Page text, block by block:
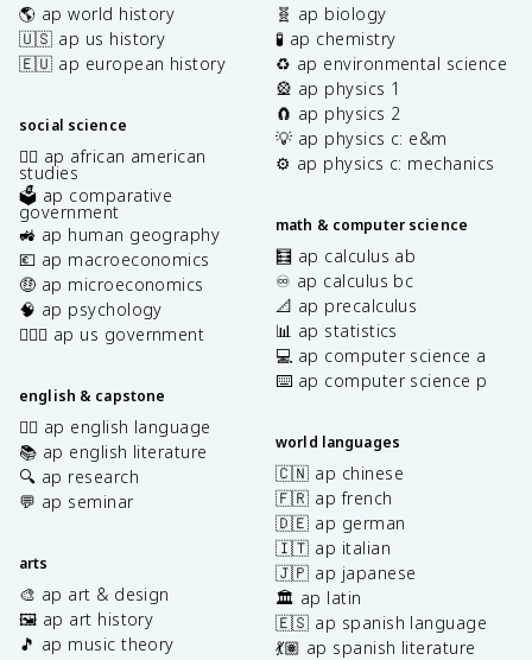
🌎 ap world history
🇺🇸 ap us history
🇪🇺 ap european history
social science
✊🏿 ap african american
studies
🗳️ ap comparative
government
🚜 ap human geography
💶 ap macroeconomics
🤑 ap microeconomics
🧠 ap psychology
👩🏾‍⚖️ ap us government
english & capstone
✍🏽 ap english language
📚 ap english literature
🔍 ap research
💬 ap seminar
arts
🎨 ap art & design
🖼️ ap art history
🎵 ap music theory
🧬 ap biology
🧪 ap chemistry
♻️ ap environmental science
🎡 ap physics 1
🧲 ap physics 2
💡 ap physics c: e&m
⚙️ ap physics c: mechanics
math & computer science
🧮 ap calculus ab
♾️ ap calculus bc
📐 ap precalculus
📊 ap statistics
💻 ap computer science a
⌨️ ap computer science p
world languages
🇨🇳 ap chinese
🇫🇷 ap french
🇩🇪 ap german
🇮🇹 ap italian
🇯🇵 ap japanese
🏛️ ap latin
🇪🇸 ap spanish language
💃🏽 ap spanish literature